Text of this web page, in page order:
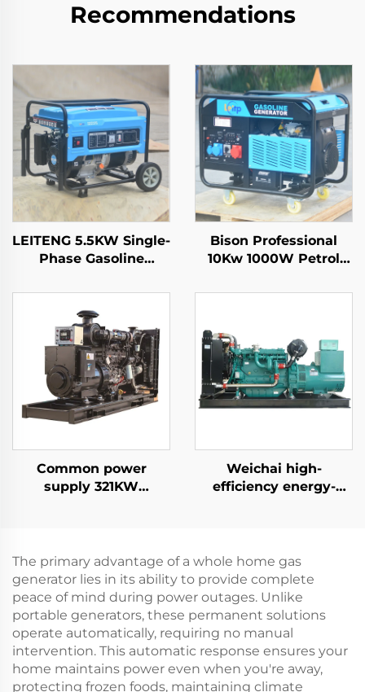
Recommendations
LEITENG 5.5KW Single-
Phase Gasoline
Displacement
50Hz/60Hz Frequency
2KW Rated Power
380V Rated Voltage
Recoil
Bison Professional
10Kw 1000W Petrol
Single Phase 110V
Frequency DC Output
Common power
supply 321KW
diesel generator set
Weichai high-
efficiency energy-
The primary advantage of a whole home gas
generator lies in its ability to provide complete
peace of mind during power outages. Unlike
portable generators, these permanent solutions
operate automatically, requiring no manual
intervention. This automatic response ensures your
home maintains power even when you're away,
protecting frozen foods, maintaining climate